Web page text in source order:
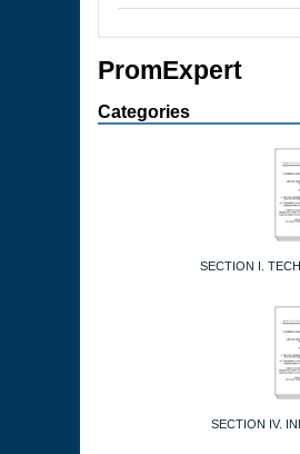
PromExpert
Categories
SECTION I.
SECTION IV.